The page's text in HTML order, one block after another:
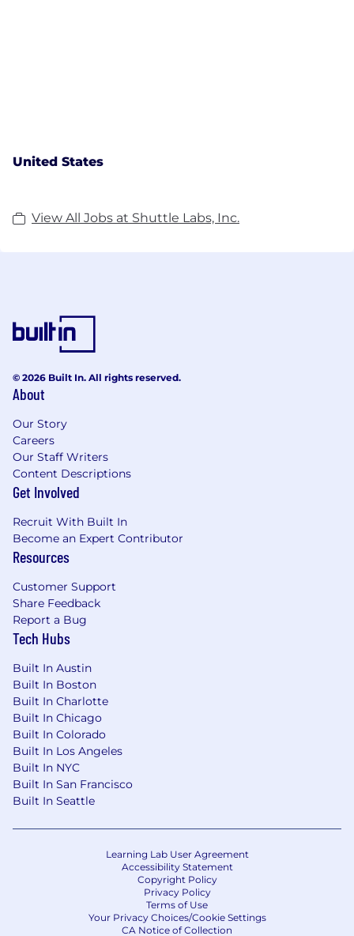
United States
View All Jobs at Shuttle Labs, Inc.
© 2026 Built In. All rights reserved.
About
Our Story
Careers
Our Staff Writers
Content Descriptions
Get Involved
Recruit With Built In
Become an Expert Contributor
Resources
Customer Support
Share Feedback
Report a Bug
Tech Hubs
Built In Austin
Built In Boston
Built In Charlotte
Built In Chicago
Built In Colorado
Built In Los Angeles
Built In NYC
Built In San Francisco
Built In Seattle
Learning Lab User Agreement
Accessibility Statement
Copyright Policy
Privacy Policy
Terms of Use
Your Privacy Choices/Cookie Settings
CA Notice of Collection